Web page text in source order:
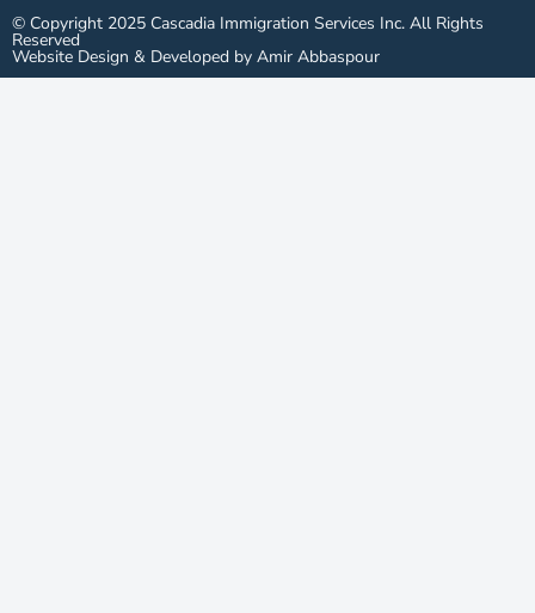
© Copyright 2025 Cascadia Immigration Services Inc. All Rights
Reserved
Website Design & Developed by Amir Abbaspour